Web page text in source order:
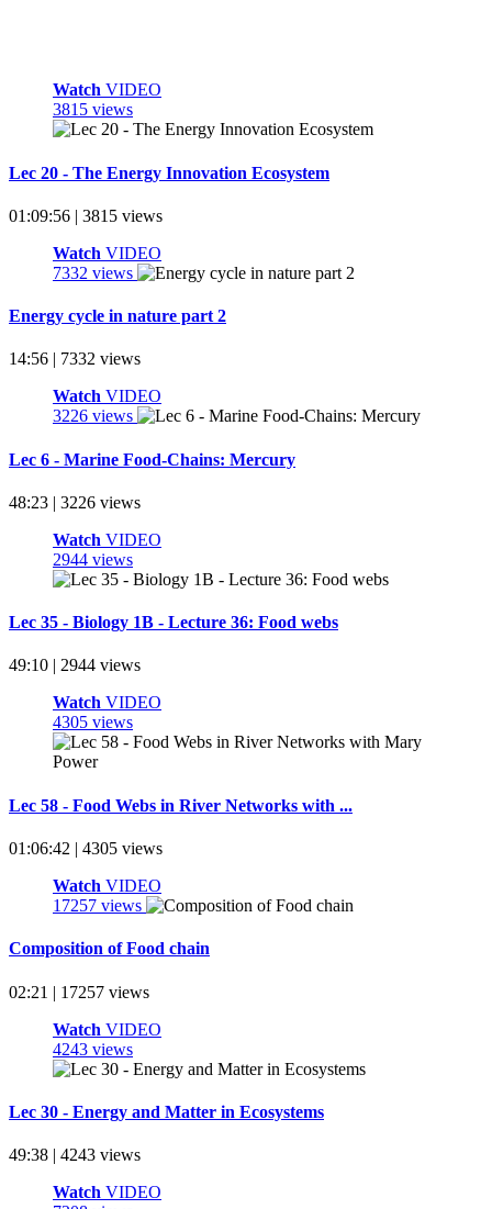
Watch VIDEO
3815 views
Lec 20 - The Energy Innovation Ecosystem
01:09:56 | 3815 views
Watch VIDEO
7332 views
Energy cycle in nature part 2
14:56 | 7332 views
Watch VIDEO
3226 views
Lec 6 - Marine Food-Chains: Mercury
48:23 | 3226 views
Watch VIDEO
2944 views
Lec 35 - Biology 1B - Lecture 36: Food webs
49:10 | 2944 views
Watch VIDEO
4305 views
Lec 58 - Food Webs in River Networks with ...
01:06:42 | 4305 views
Watch VIDEO
17257 views
Composition of Food chain
02:21 | 17257 views
Watch VIDEO
4243 views
Lec 30 - Energy and Matter in Ecosystems
49:38 | 4243 views
Watch VIDEO